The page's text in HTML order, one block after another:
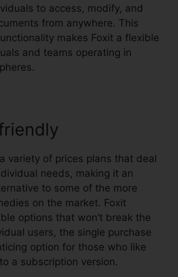
to access, modify, and
from anywhere. This
makes Foxit a flexible
and teams operating in
variety of prices plans that deal
needs, making it an
to some of the more
on the market. Foxit
options that won’t break the
users, the single purchase
option for those who like
a subscription version.